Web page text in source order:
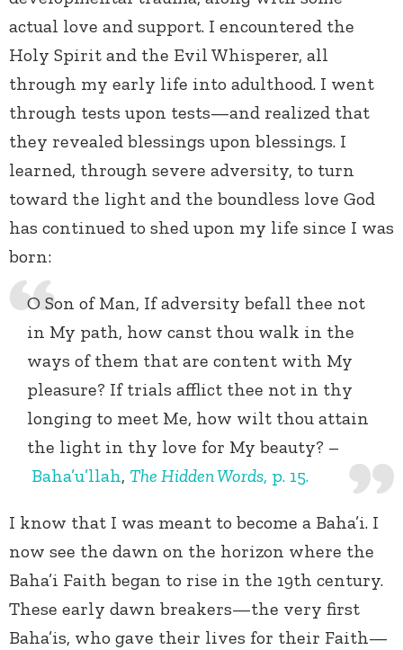
actual love and support. I encountered the
Holy Spirit and the Evil Whisperer, all
through my early life into adulthood. I went
through tests upon tests—and realized that
they revealed blessings upon blessings. I
learned, through severe adversity, to turn
toward the light and the boundless love God
has continued to shed upon my life since I was
born:
O Son of Man, If adversity befall thee not
in My path, how canst thou walk in the
ways of them that are content with My
pleasure? If trials afflict thee not in thy
longing to meet Me, how wilt thou attain
the light in thy love for My beauty? –
Baha’u’llah, The Hidden Words, p. 15.
I know that I was meant to become a Baha’i. I
now see the dawn on the horizon where the
Baha’i Faith began to rise in the 19th century.
These early dawn breakers—the very first
Baha’is, who gave their lives for their Faith—